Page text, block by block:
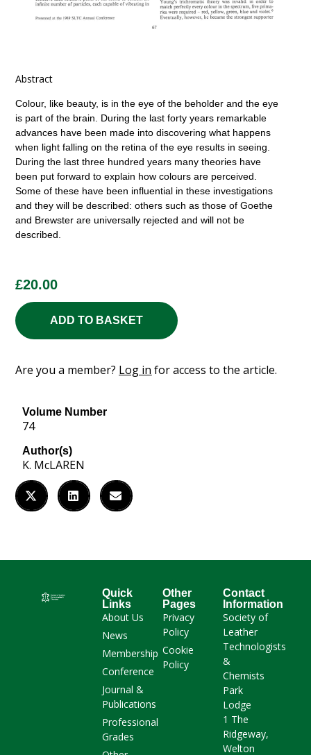
Abstract
Colour, like beauty, is in the eye of the beholder and the eye
is part of the brain. During the last forty years remarkable
advances have been made into discovering what happens
when light falling on the retina of the eye results in seeing.
During the last three hundred years many theories have
been put forward to explain how colours are perceived.
Some of these have been influential in these investigations
and they will be described: others such as those of Goethe
and Brewster are universally rejected and will not be
described.
£20.00
ADD TO BASKET
Are you a member? Log in for access to the article.
Volume Number
74
Author(s)
K. McLAREN
Quick
Links
About Us
News
Membership
Conference
Journal &
Publications
Professional
Grades
Other
Pages
Privacy
Policy
Cookie
Policy
Contact
Information
Society of
Leather
Technologists
&
Chemists
Park
Lodge
1 The
Ridgeway,
Welton